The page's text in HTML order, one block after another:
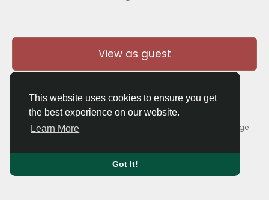
This website uses cookies to ensure you get
the best experience on our website.
Learn More
Got It!
View as guest
© 2026 Thaigolfer.com •Terms of Use•
Contact Us•About Language